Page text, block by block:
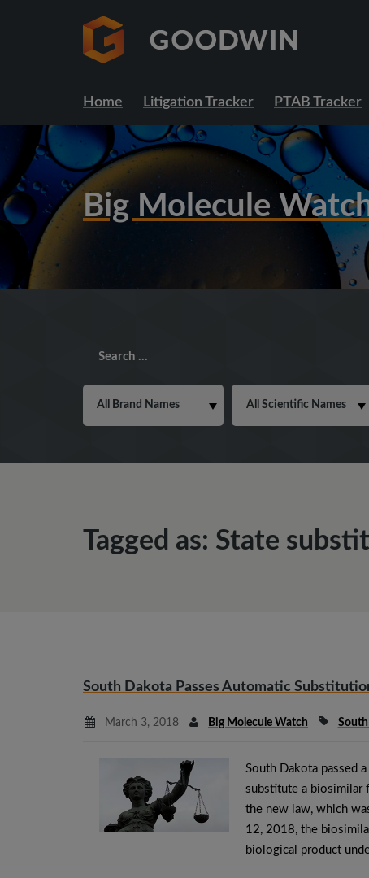
Home Litigation Tracker PTAB Tracker
Big Molecule
Tagged as: State
South Dakota Passes Automatic
March 3, 2018 Big Molecule Watch
South Dakota passed
substitute a biosimilar
the new law, which
12, 2018, the
biological product